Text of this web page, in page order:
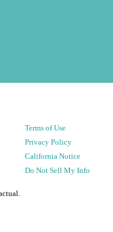
Terms of Use
Privacy Policy
California Notice
Do Not Sell My Info